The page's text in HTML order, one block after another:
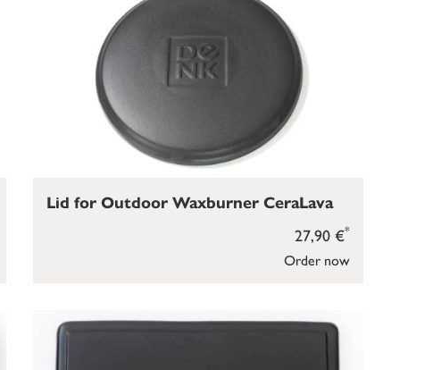
Order now
27,90 €*
Lid for Outdoor Waxburner CeraLava